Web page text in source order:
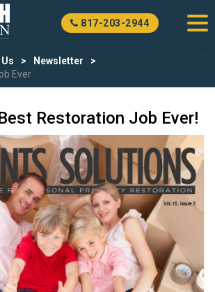
817-203-2944
Newsletter
Ever
Restoration Job Ever!